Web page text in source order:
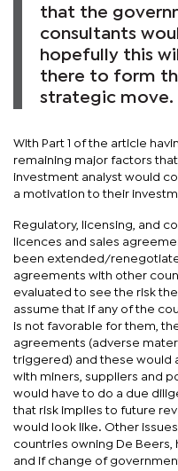
that the
consultants
hopefully this
there to form
strategic move.
With Part 1 of the article
remaining major factors
investment analyst would
a motivation to their
Regulatory, licensing, and
licences and sales
been extended/
agreements with other
evaluated to see the risk
assume that if any of the
is not favorable for them,
agreements (adverse
triggered) and these would
with miners, suppliers and
would have to do a due
that risk implies to future
would look like. Other
countries owning De
and if change of